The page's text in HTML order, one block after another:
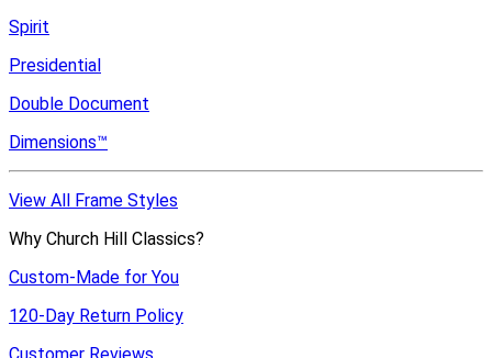
Spirit
Presidential
Double Document
Dimensions™
View All Frame Styles
Why Church Hill Classics?
Custom-Made for You
120-Day Return Policy